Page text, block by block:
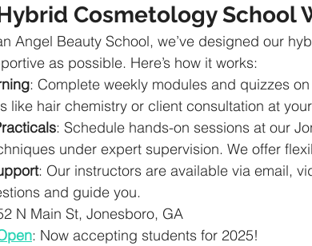
Cosmetology School
Angel Beauty School, we’ve designed our
as possible. Here’s how it works:
: Complete weekly modules and quizzes
like hair chemistry or client consultation at
: Schedule hands-on sessions at our
under expert supervision. We offer
: Our instructors are available via email,
and guide you.
N Main St, Jonesboro, GA
: Now accepting students for 2025!